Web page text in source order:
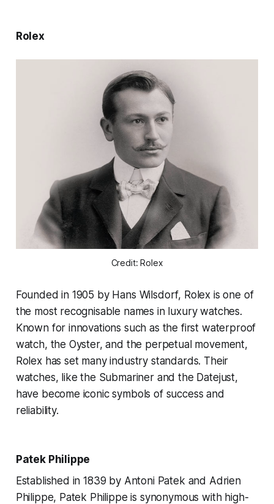
Rolex
Credit: Rolex
Founded in 1905 by Hans Wilsdorf, Rolex is one of
the most recognisable names in luxury watches.
Known for innovations such as the first waterproof
watch, the Oyster, and the perpetual movement,
Rolex has set many industry standards. Their
watches, like the Submariner and the Datejust,
have become iconic symbols of success and
reliability.
Patek Philippe
Established in 1839 by Antoni Patek and Adrien
Philippe, Patek Philippe is synonymous with high-